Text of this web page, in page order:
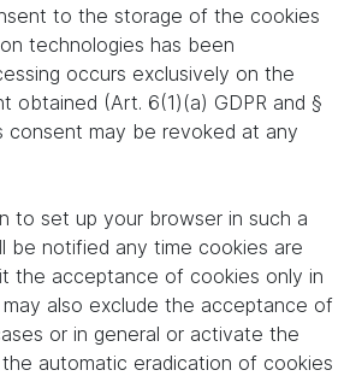
to the storage of the cookies
technologies has been
occurs exclusively on the
obtained (Art. 6(1)(a) GDPR and §
consent may be revoked at any
to set up your browser in such a
be notified any time cookies are
the acceptance of cookies only in
also exclude the acceptance of
or in general or activate the
automatic eradication of cookies